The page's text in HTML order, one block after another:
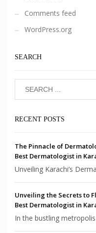
Comments feed
WordPress.org
SEARCH
RECENT POSTS
The Pinnacle of
Best Dermatologist in
Unveiling Karachi’s
Unveiling the Secrets to
Best Dermatologist in
In the bustling